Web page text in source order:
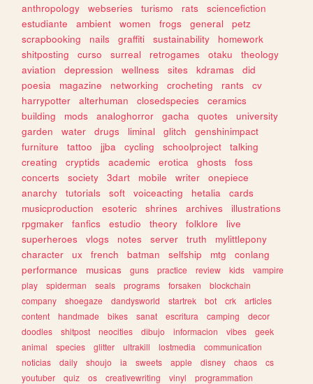
anthropology webseries turismo rats
sciencefiction
estudiante
ambient women frogs general
petz
scrapbooking
nails graffiti sustainability
homework
shitposting
curso surreal retrogames otaku
theology
aviation
depression wellness sites kdramas
did
poesia
magazine networking crocheting rants
cv
harrypotter
alterhuman closedspecies
ceramics
building
mods analoghorror gacha quotes
university
garden
water drugs liminal glitch
genshinimpact
furniture
tattoo jjba cycling schoolproject
talking
creating
cryptids academic erotica ghosts
foss
concerts
society 3dart mobile writer
onepiece
anarchy
tutorials soft voiceacting hetalia
cards
musicproduction
esoteric shrines archives
illustrations
rpgmaker
fanfics estudio theory folklore
live
superheroes
vlogs notes server truth
mylittlepony
character
ux french batman selfship mtg
conlang
performance
musicas guns practice review kids
vampire
play
spiderman seals programs forsaken
blockchain
company
shoegaze dandysworld startrek bot crk
articles
content
handmade bikes sanat escritura camping
decor
doodles
shitpost neocities dibujo informacion vibes
geek
animal
species glitter ultrakill lostmedia
communication
noticias
daily shoujo ia sweets apple disney chaos
cs
youtuber
quiz os creativewriting vinyl
programmation